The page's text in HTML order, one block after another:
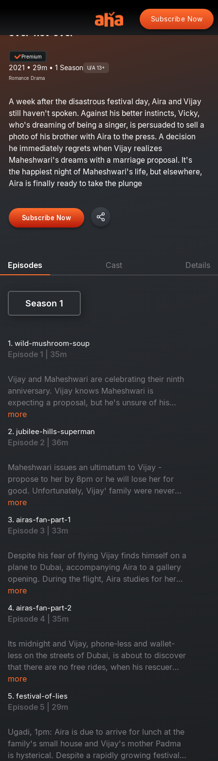
Subscribe Now
over-not-over
Premium
2021 • 29m • 1 Season U/A 13+
Romance Drama
A week after the disastrous festival day, Aira and Vijay
still haven't spoken. Against his better instincts, Vicky,
who's dreaming of being a singer, is persuaded to sell a
photo of his brother with Aira to the press. A decision
he immediately regrets when Vijay realizes
Maheshwari's dreams with a marriage proposal. It's
the happiest night of Maheshwari's life, but elsewhere,
Aira is finally ready to take the plunge
Subscribe Now
Episodes Cast Details
Season 1
1. wild-mushroom-soup
Episode 1 | 35m
Vijay and Maheshwari are celebrating their ninth
anniversary. Vijay knows Maheshwari is
expecting a proposal, but he's unsure of his
feelings. The presence of the famous star
distraction. When Mahi decides to take matters
into her hands, the story takes an unexpected
more
2. jubilee-hills-superman
Episode 2 | 36m
Maheshwari issues an ultimatum to Vijay -
propose to her by 8pm or he will lose her for
good. Unfortunately, Vijay' family were never
Maheshwari's biggest fans and have mixed
determined to disrupt any budding romance,
sets the young baker up for humiliation – leaving
more ways than one.
more
3. airas-fan-part-1
Episode 3 | 33m
Despite his fear of flying Vijay finds himself on a
plane to Dubai, accompanying Aira to a gallery
opening. During the flight, Aira studies for her
upcoming audition for a Bollywood blockbuster.
insists on taking Aira to dinner after the opening,
leaving Vijay alone and abandoned in a strange
surprise.
more
4. airas-fan-part-2
Episode 4 | 35m
Its midnight and Vijay, phone-less and wallet-
less on the streets of Dubai, is about to discover
that there are no free rides, when his rescuer
turns out to be Aira's most determined fan. Aira
decides to use her film career as a bargaining
chip. Vijay races to the rescue, but as our
truthful?
more
5. festival-of-lies
Episode 5 | 29m
Ugadi, 1pm: Aira is due to arrive for lunch at the
family's small house and Vijay's mother Padma
is hysterical. Despite a rapidly growing festival